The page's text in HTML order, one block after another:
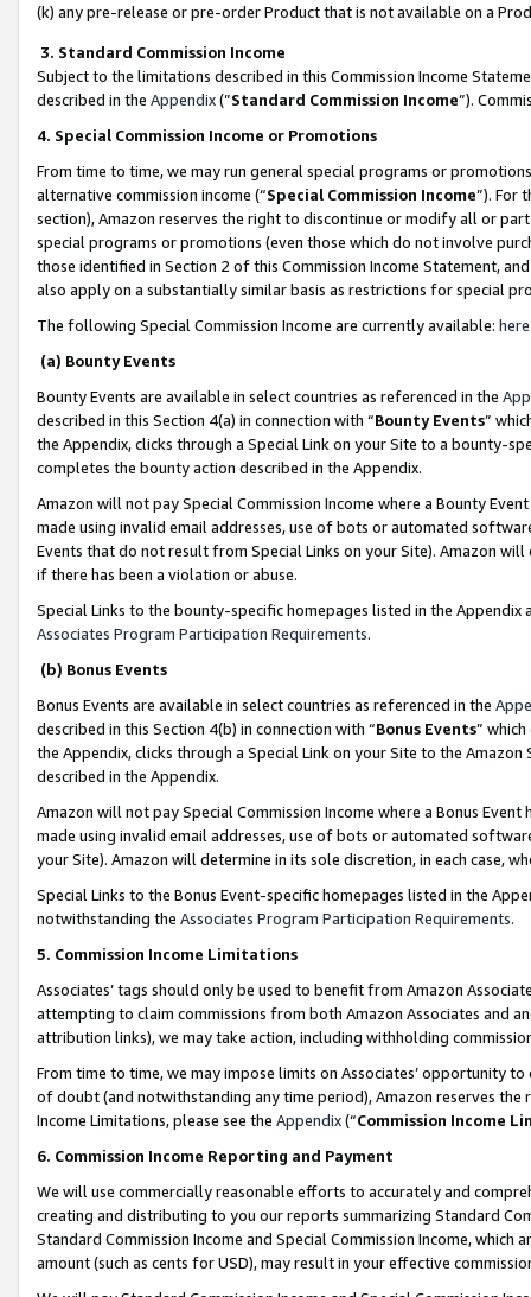
(k) any pre-release or pre-order Product that is not available on a
3. Standard Commission Income
Subject to the limitations described in this Commission Income
described in the Appendix(”Standard Commission Income”).
4. Special Commission Income or Promotions
From time to time, we may run general special programs or
alternative commission income (“Special Commission Income”). For
section), Amazon reserves the right to discontinue or modify all or
special programs or promotions (even those which do not involve
those identified in Section 2 of this Commission Income Statement,
also apply on a substantially similar basis as restrictions for special
The following Special Commission Income are currently available: here
(a) Bounty Events
Bounty Events are available in select countries as referenced in the
described in this Section 4(a) in connection with “Bounty Events”
the Appendix, clicks through a Special Link on your Site to a bounty-
completes the bounty action described in the Appendix.
Amazon will not pay Special Commission Income where a Bounty
made using invalid email addresses, use of bots or automated
Events that do not result from Special Links on your Site). Amazon
if there has been a violation or abuse.
Special Links to the bounty-specific homepages listed in the
Associates Program Participation Requirements.
(b) Bonus Events
Bonus Events are available in select countries as referenced in the
described in this Section 4(b) in connection with “Bonus Events”
the Appendix, clicks through a Special Link on your Site to the
described in the Appendix.
Amazon will not pay Special Commission Income where a Bonus
made using invalid email addresses, use of bots or automated
your Site). Amazon will determine in its sole discretion, in each case,
Special Links to the Bonus Event-specific homepages listed in the
notwithstanding the Associates Program Participation Requirements.
5. Commission Income Limitations
Associates’ tags should only be used to benefit from Amazon
attempting to claim commissions from both Amazon Associates and
attribution links), we may take action, including withholding
From time to time, we may impose limits on Associates’ opportunity
of doubt (and notwithstanding any time period), Amazon reserves
Income Limitations, please see the Appendix(“Commission Income
6. Commission Income Reporting and Payment
We will use commercially reasonable efforts to accurately and
creating and distributing to you our reports summarizing Standard
Standard Commission Income and Special Commission Income,
amount (such as cents for USD), may result in your effective